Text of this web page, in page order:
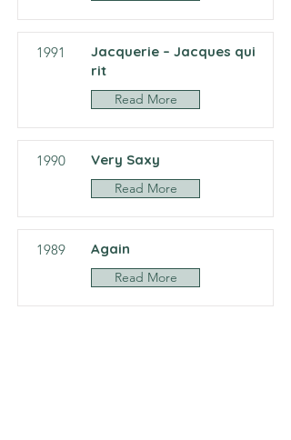
1991
Jacquerie – Jacques qui
rit
Read More
1990 Very Saxy
Read More
1989 Again
Read More